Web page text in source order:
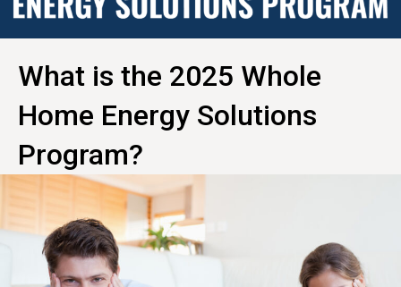
What is the 2025 Whole
Home Energy Solutions
Program?